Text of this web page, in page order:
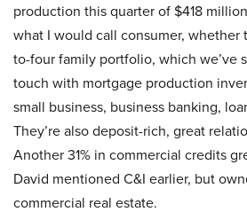
production this quarter of $418
what I would call consumer, whether
to-four family portfolio, which we’ve
touch with mortgage production
small business, business banking,
They’re also deposit-rich, great
Another 31% in commercial credits
David mentioned C&I earlier, but
commercial real estate.